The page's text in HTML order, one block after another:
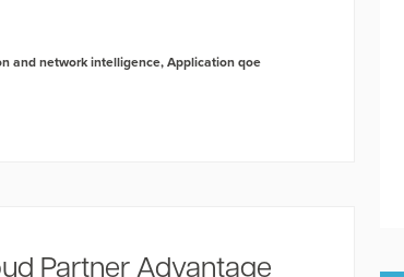
and network intelligence,Application qoe
Partner Advantage